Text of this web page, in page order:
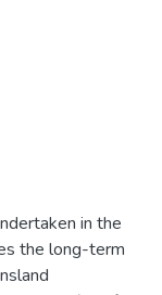
in the
the long-term